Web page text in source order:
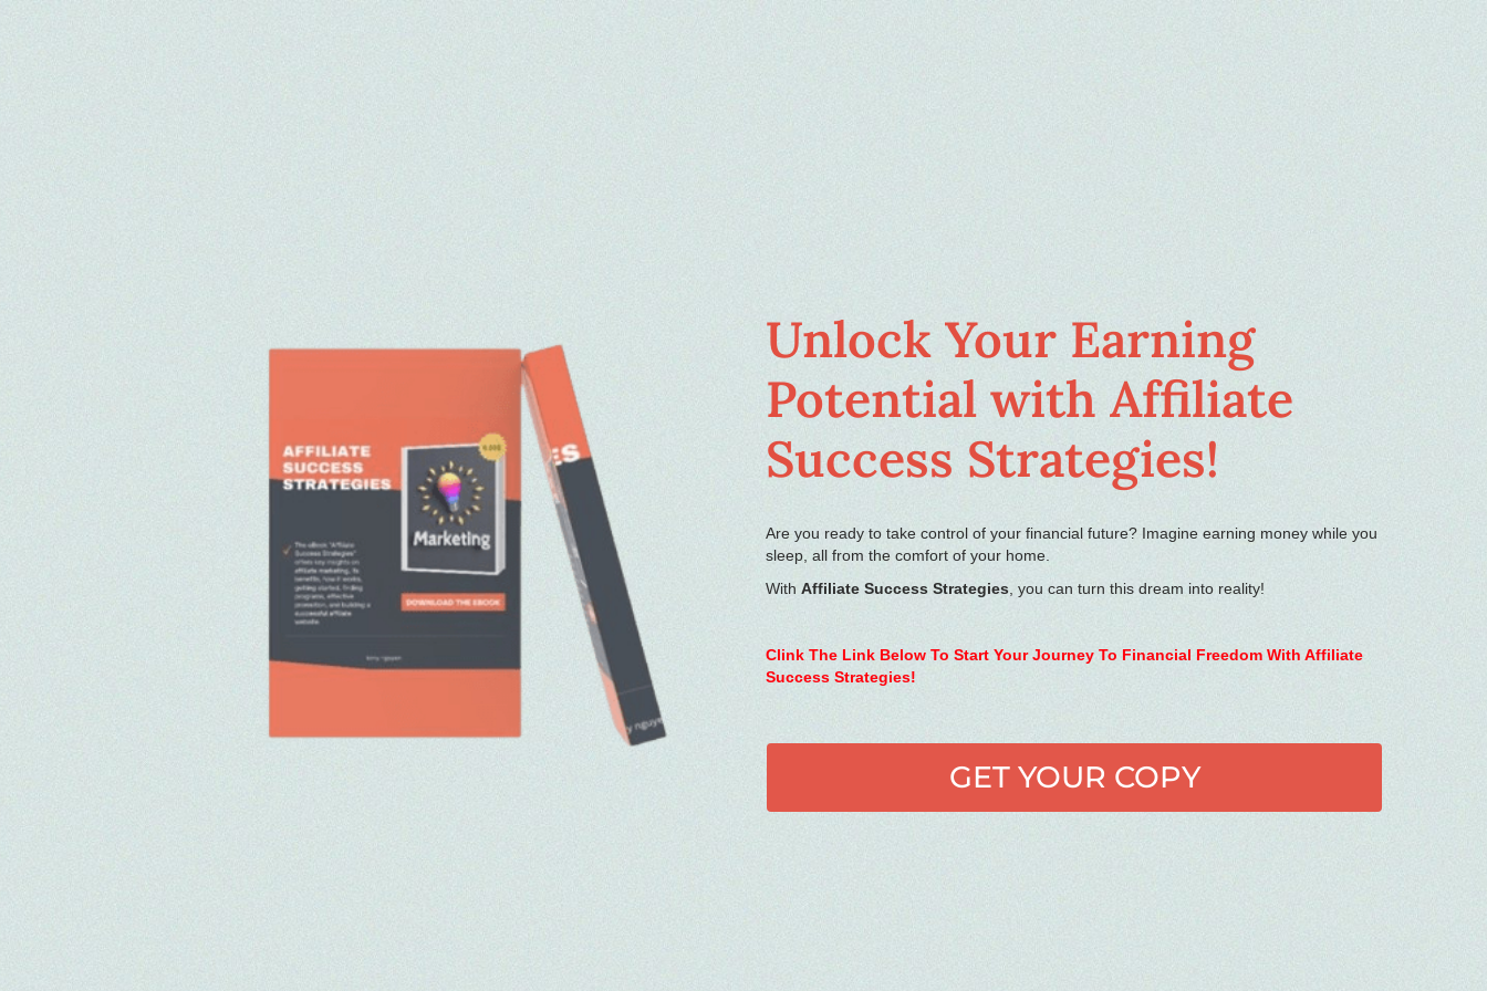
Unlock Your Earning
Potential with Affiliate
Success Strategies!
Are you ready to take control of your financial future? Imagine earning money while you
sleep, all from the comfort of your home.
With Affiliate Success Strategies , you can turn this dream into reality!
Clink The Link Below To Start Your Journey To Financial Freedom With Affiliate
Success Strategies!
GET YOUR COPY